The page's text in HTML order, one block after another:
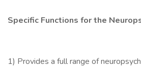
Specific Functions for the
1) Provides a full range of